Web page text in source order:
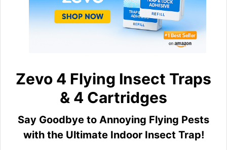
Zevo 4 Flying Insect Traps
& 4 Cartridges
Say Goodbye to Annoying Flying Pests
with the Ultimate Indoor Insect Trap!